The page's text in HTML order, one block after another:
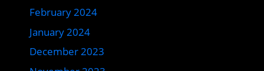
February 2024
January 2024
December 2023